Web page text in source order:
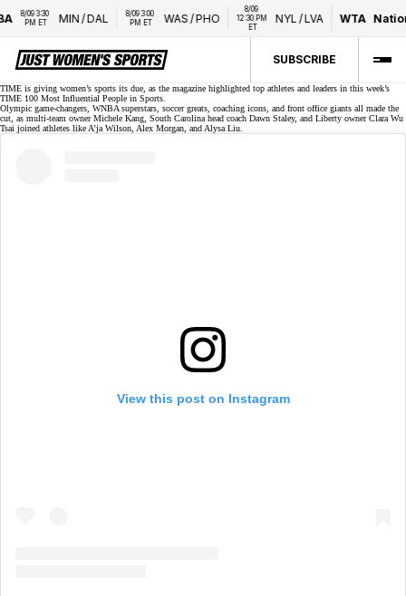
3:30
ET
MIN DAL
8/09 3:00
PM ET
WAS PHO
12:30 PM
NYL LVA WTA National
SUBSCRIBE
TIME is giving women’s sports its due, as the magazine highlighted top athletes and leaders in this week’s
TIME 100 Most Influential People in Sports
Olympic game-changers, WNBA superstars, soccer greats, coaching icons, and front office giants all made the
cut, as multi-team owner Michele Kang, South Carolina head coach Dawn Staley, and Liberty owner Clara Wu
Tsai joined athletes like A’ja Wilson, Alex Morgan, and Alysa Liu.
View this post on Instagram